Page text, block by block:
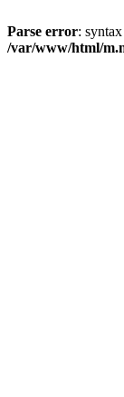
Parse error:
/var/www/html/